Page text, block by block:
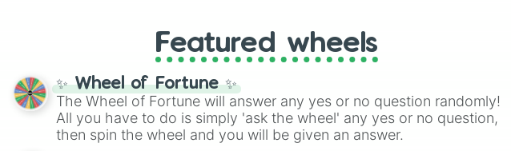
Featured wheels
✨ Wheel of Fortune ✨
The Wheel of Fortune will answer any yes or no question randomly!
All you have to do is simply 'ask the wheel' any yes or no question,
then spin the wheel and you will be given an answer.